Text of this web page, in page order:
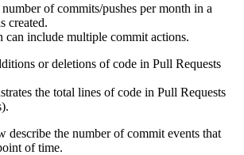
of commits/pushes per month in a
created.
can include multiple commit actions.
or deletions of code in Pull Requests
the total lines of code in Pull Requests
describe the number of commit events that
of time.